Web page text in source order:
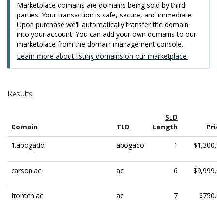
Marketplace domains are domains being sold by third
parties. Your transaction is safe, secure, and immediate.
Upon purchase we'll automatically transfer the domain
into your account. You can add your own domains to our
marketplace from the domain management console.
Learn more about listing domains on our marketplace.
Results
Domain TLD
SLD
Length
1.abogado
abogado 1
carson.ac ac 6
fronten.ac ac 7